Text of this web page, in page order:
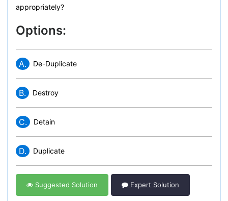
appropriately?
Options:
A. De-Duplicate
B. Destroy
C. Detain
D. Duplicate
Suggested Solution Expert Solution